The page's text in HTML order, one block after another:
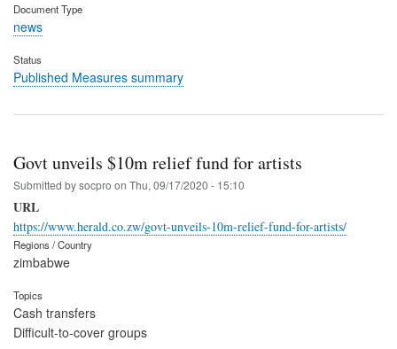
Document Type
news
Status
Published Measures summary
Govt unveils $10m relief fund for artists
Submitted bysocpro on Thu, 09/17/2020 - 15:10
URL
https://www.herald.co.zw/govt-unveils-10m-relief-fund-for-artists/
Regions / Country
zimbabwe
Topics
Cash transfers
Difficult-to-cover groups